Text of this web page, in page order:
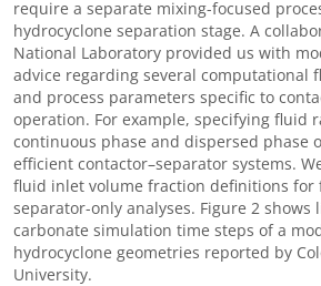
require a separate mixing-focused
hydrocyclone separation stage. A
National Laboratory provided us with
advice regarding several computational
and process parameters specific to
operation. For example, specifying fluid
continuous phase and dispersed phase
efficient contactor–separator systems.
fluid inlet volume fraction definitions for
separator-only analyses. Figure 2 shows
carbonate simulation time steps of a
hydrocyclone geometries reported by
University.